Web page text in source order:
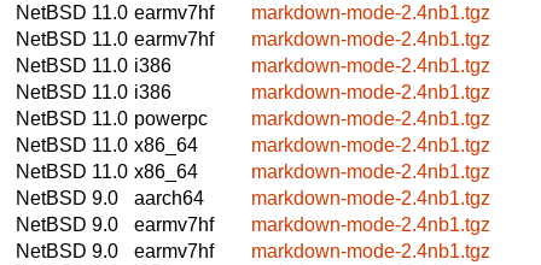
NetBSD 11.0 earmv7hf
markdown-mode-2.4nb1.tgz
NetBSD 11.0 earmv7hf
markdown-mode-2.4nb1.tgz
NetBSD 11.0 i386
markdown-mode-2.4nb1.tgz
NetBSD 11.0 i386
markdown-mode-2.4nb1.tgz
NetBSD 11.0 powerpc
markdown-mode-2.4nb1.tgz
NetBSD 11.0 x86_64
markdown-mode-2.4nb1.tgz
NetBSD 11.0 x86_64
markdown-mode-2.4nb1.tgz
NetBSD 9.0
aarch64
markdown-mode-2.4nb1.tgz
NetBSD 9.0
earmv7hf
markdown-mode-2.4nb1.tgz
NetBSD 9.0
earmv7hf
markdown-mode-2.4nb1.tgz